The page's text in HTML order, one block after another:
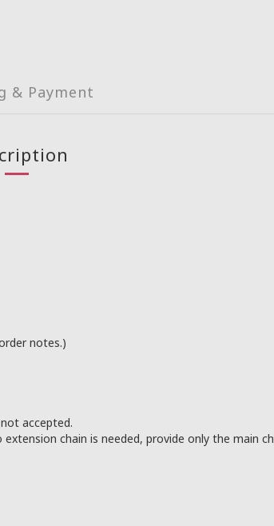
& Payment
notes.)
accepted.
chain is needed, provide only the main